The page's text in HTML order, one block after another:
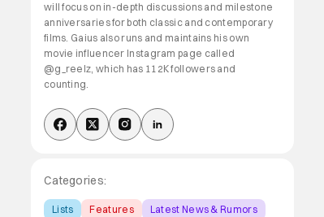
will focus on in-depth discussions and milestone
anniversaries for both classic and contemporary
films. Gaius also runs and maintains his own
movie influencer Instagram page called
@g_reelz, which has 112K followers and
counting.
Categories:
Lists Features
Latest News & Rumors